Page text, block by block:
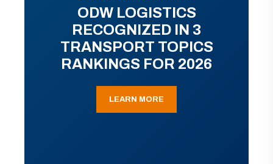
ODW LOGISTICS
RECOGNIZED IN 3
TRANSPORT TOPICS
RANKINGS FOR 2026
LEARN MORE